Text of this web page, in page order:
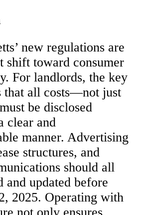
new regulations are
shift toward consumer
For landlords, the key
that all costs—not just
be disclosed
clear and
manner. Advertising
structures, and
should all
and updated before
2025. Operating with